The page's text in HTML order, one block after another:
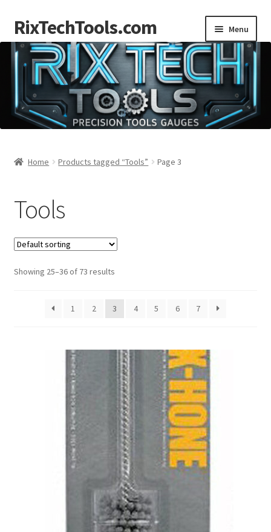
Skip
to
navigation
Skip
to
content
RixTechTools.com Menu
AKRA
Engines
Forum
Follow us
Home Products tagged “Tools” Page 3
Tools
Showing 25–36 of 73 results
1 2 3 4 5 6 7